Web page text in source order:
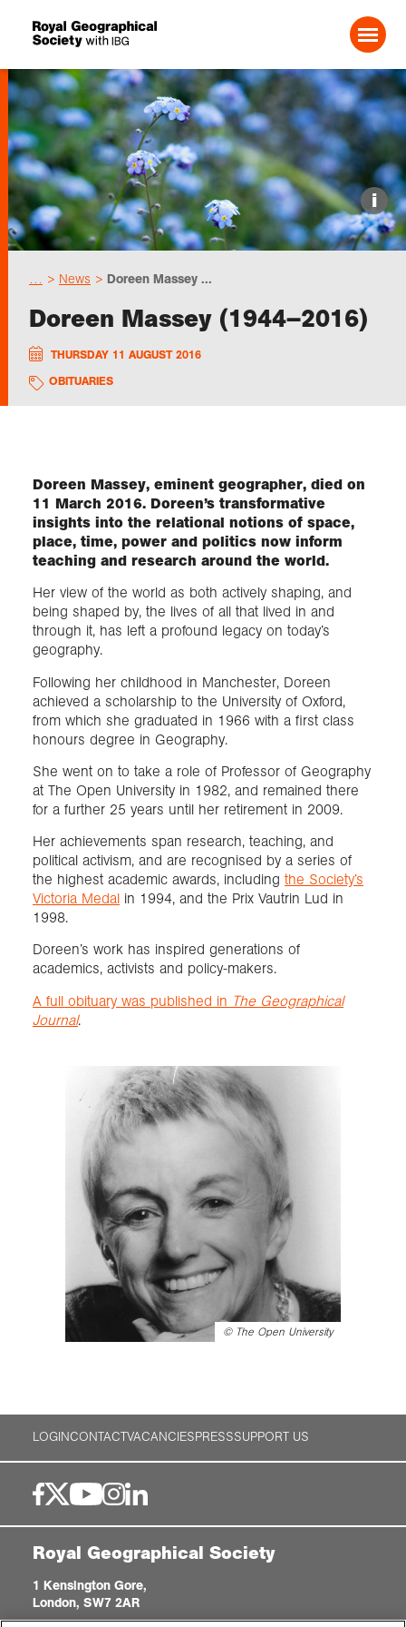
Search For:
Events
Choose geography
Schools
Research
Collections
About us
Join us
Login
i
News Doreen Massey ...
Doreen Massey (1944–2016)
THURSDAY 11 AUGUST 2016
OBITUARIES
Doreen Massey, eminent geographer, died on
11 March 2016. Doreen’s transformative
insights into the relational notions of space,
place, time, power and politics now inform
teaching and research around the world.
Her view of the world as both actively shaping, and
being shaped by, the lives of all that lived in and
through it, has left a profound legacy on today’s
geography.
Following her childhood in Manchester, Doreen
achieved a scholarship to the University of Oxford,
from which she graduated in 1966 with a first class
honours degree in Geography.
She went on to take a role of Professor of Geography
at The Open University in 1982, and remained there
for a further 25 years until her retirement in 2009.
Her achievements span research, teaching, and
political activism, and are recognised by a series of
the highest academic awards, including the Society’s
Victoria Medal in 1994, and the Prix Vautrin Lud in
1998.
Doreen’s work has inspired generations of
academics, activists and policy-makers.
A full obituary was published in The Geographical
Journal.
© The Open University
LOGINCONTACTVACANCIESPRESSSUPPORT US
Royal Geographical Society
1 Kensington Gore,
London, SW7 2AR